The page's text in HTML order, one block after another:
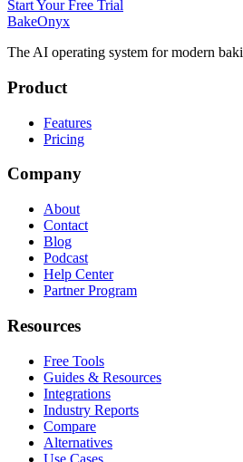
Start Your Free Trial
BakeOnyx
The AI operating system for modern
Product
Features
Pricing
Company
About
Contact
Blog
Podcast
Help Center
Partner Program
Resources
Free Tools
Guides & Resources
Integrations
Industry Reports
Compare
Alternatives
Use Cases